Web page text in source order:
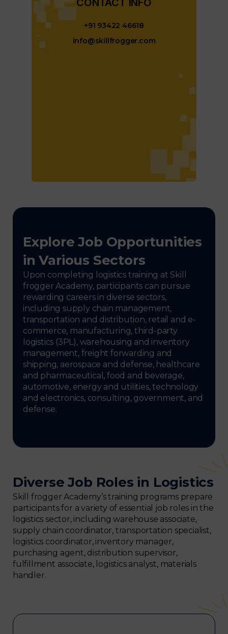
+91 93422 46618
info@skillfrogger.com
Explore Job Opportunities
in Various Sectors
Upon completing logistics training at Skill
frogger Academy, participants can pursue
rewarding careers in diverse sectors,
including supply chain management,
transportation and distribution, retail and e-
commerce, manufacturing, third-party
logistics (3PL), warehousing and inventory
management, freight forwarding and
shipping, aerospace and defense, healthcare
and pharmaceutical, food and beverage,
automotive, energy and utilities, technology
and electronics, consulting, government, and
defense.
Diverse Job Roles in Logistics
Skill frogger Academy’s training programs prepare
participants for a variety of essential job roles in the
logistics sector, including warehouse associate,
supply chain coordinator, transportation specialist,
logistics coordinator, inventory manager,
purchasing agent, distribution supervisor,
fulfillment associate, logistics analyst, materials
handler.